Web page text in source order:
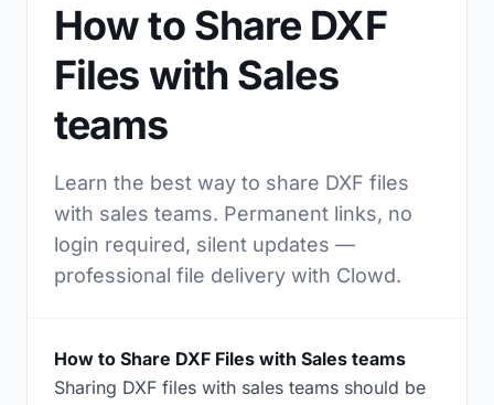
How to Share DXF
Files with Sales
teams
Learn the best way to share DXF files
with sales teams. Permanent links, no
login required, silent updates —
professional file delivery with Clowd.
How to Share DXF Files with Sales teams
Sharing DXF files with sales teams should be